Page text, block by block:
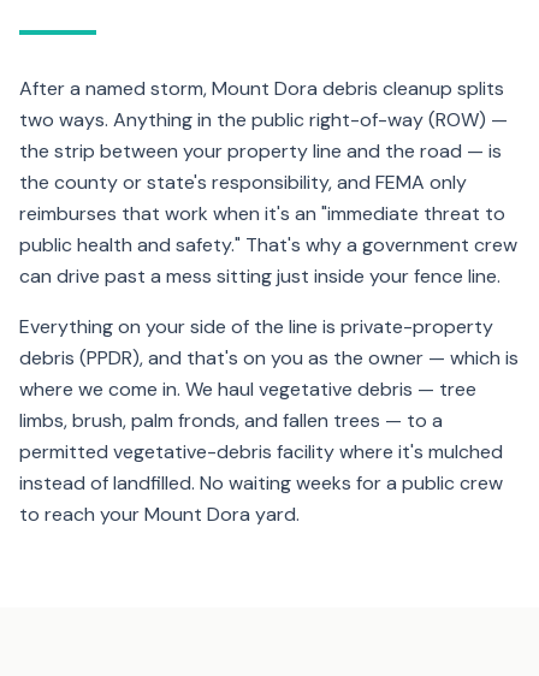
After a named storm, Mount Dora debris cleanup splits
two ways. Anything in the public right-of-way (ROW) —
the strip between your property line and the road — is
the county or state's responsibility, and FEMA only
reimburses that work when it's an "immediate threat to
public health and safety." That's why a government crew
can drive past a mess sitting just inside your fence line.
Everything on your side of the line is private-property
debris (PPDR), and that's on you as the owner — which is
where we come in. We haul vegetative debris — tree
limbs, brush, palm fronds, and fallen trees — to a
permitted vegetative-debris facility where it's mulched
instead of landfilled. No waiting weeks for a public crew
to reach your Mount Dora yard.